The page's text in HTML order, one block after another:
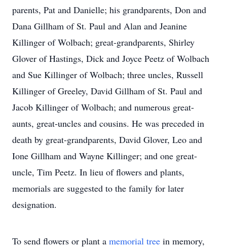
parents, Pat and Danielle; his grandparents, Don and
Dana Gillham of St. Paul and Alan and Jeanine
Killinger of Wolbach; great-grandparents, Shirley
Glover of Hastings, Dick and Joyce Peetz of Wolbach
and Sue Killinger of Wolbach; three uncles, Russell
Killinger of Greeley, David Gillham of St. Paul and
Jacob Killinger of Wolbach; and numerous great-
aunts, great-uncles and cousins. He was preceded in
death by great-grandparents, David Glover, Leo and
Ione Gillham and Wayne Killinger; and one great-
uncle, Tim Peetz. In lieu of flowers and plants,
memorials are suggested to the family for later
designation.
To send flowers or plant a memorial tree in memory,